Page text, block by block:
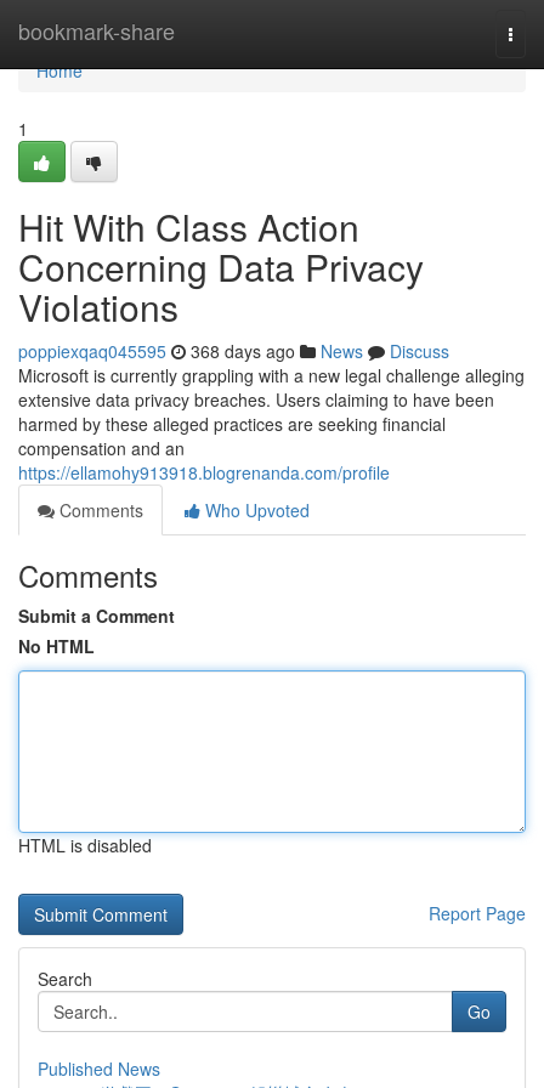
bookmark-share
Home
Home
1
Hit With Class Action
Concerning Data Privacy
Violations
poppiexqaq045595 368 days ago News
Discuss
Microsoft is currently grappling with a new legal challenge alleging
extensive data privacy breaches. Users claiming to have been
harmed by these alleged practices are seeking financial
compensation and an
https://ellamohy913918.blogrenanda.com/profile
Comments
Who Upvoted
Comments
Submit a Comment
No HTML
HTML is disabled
Report Page
Search
Go
Published News